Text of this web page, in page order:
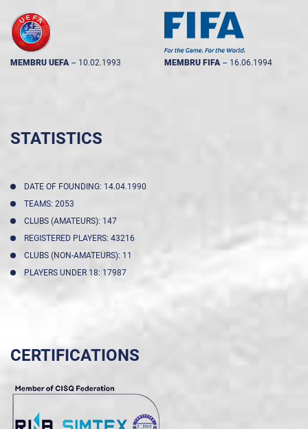
MEMBRU UEFA -- 10.02.1993 MEMBRU FIFA -- 16.06.1994
STATISTICS
DATE OF FOUNDING: 14.04.1990
TEAMS: 2053
CLUBS (AMATEURS): 147
REGISTERED PLAYERS: 43216
CLUBS (NON-AMATEURS): 11
PLAYERS UNDER 18: 17987
CERTIFICATIONS